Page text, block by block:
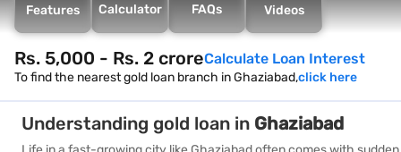
Features Calculator FAQs Videos
Rs. 5,000 - Rs. 2 croreCalculate Loan Interest
To find the nearest gold loan branch in Ghaziabad,click here
Understanding gold loan in Ghaziabad